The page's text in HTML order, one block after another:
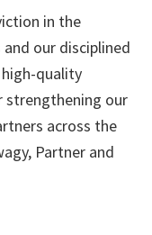
in the
our disciplined
quality
strengthening our
across the
Partner and